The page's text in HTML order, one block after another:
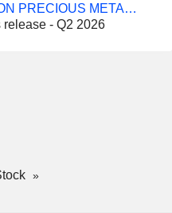
WHEATON PRECIOUS METALS CORP.
release - Q2 2026